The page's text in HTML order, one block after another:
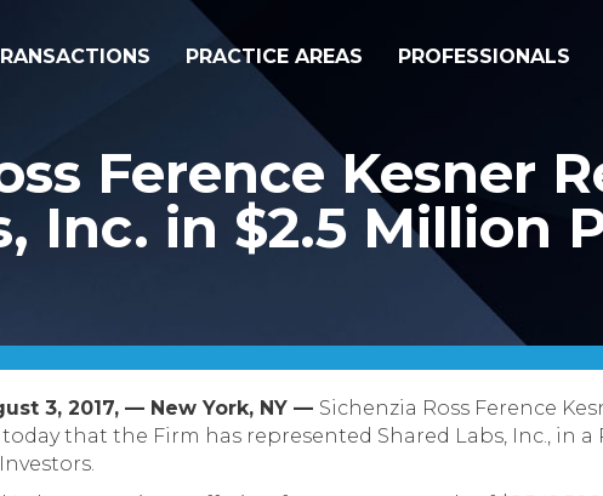
PRACTICE AREAS PROFESSIONALS
Ference Kesner
Inc. in $2.5 Million
3, 2017, –– New York, NY –– Sichenzia Ross Ference
today that the Firm has represented Shared Labs, Inc., in